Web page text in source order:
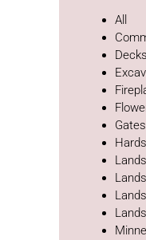
All
Decks